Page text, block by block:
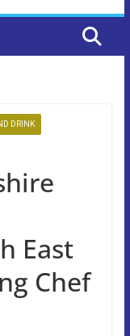
DRINK
East
Chef